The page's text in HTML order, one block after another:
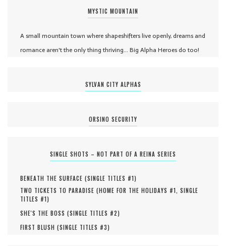
MYSTIC MOUNTAIN
A small mountain town where shapeshifters live openly, dreams and
romance aren't the only thing thriving... Big Alpha Heroes do too!
SYLVAN CITY ALPHAS
ORSINO SECURITY
SINGLE SHOTS – NOT PART OF A REINA SERIES
BENEATH THE SURFACE (SINGLE TITLES #1)
TWO TICKETS TO PARADISE (HOME FOR THE HOLIDAYS #1, SINGLE
TITLES #1)
SHE'S THE BOSS (SINGLE TITLES #2)
FIRST BLUSH (SINGLE TITLES #3)